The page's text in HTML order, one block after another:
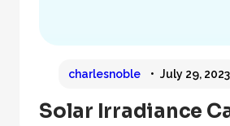
charlesnoble July 29, 2023
Solar Irradiance